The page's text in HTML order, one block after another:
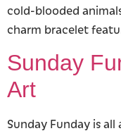
cold-blooded
charm bracelet
Sunday
Art
Sunday Funday is